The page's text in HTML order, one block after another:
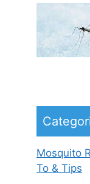
Mosquito
To & Tips